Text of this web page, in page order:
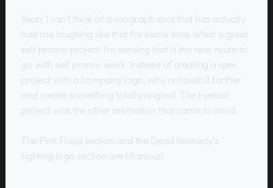
Yeah, I can’t think of a mograph spot that has actually
had me laughing like that for some time. What a great
self promo project. I’m sensing that is the new route to
go with self promo work. Instead of creating a spec
project with a company logo, why not push it further
and create something totally original. The Eyeball
project was the other animation that came to mind.
The Pink Floyd section and the Dead Kennedy’s
fighting logo section are hilarious!